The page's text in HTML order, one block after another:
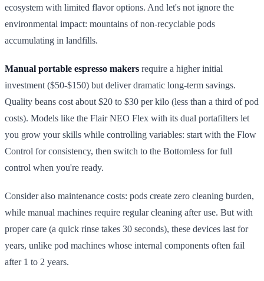
ecosystem with limited flavor options. And let's not ignore the
environmental impact: mountains of non-recyclable pods
accumulating in landfills.
Manual portable espresso makers require a higher initial
investment ($50-$150) but deliver dramatic long-term savings.
Quality beans cost about $20 to $30 per kilo (less than a third of pod
costs). Models like the Flair NEO Flex with its dual portafilters let
you grow your skills while controlling variables: start with the Flow
Control for consistency, then switch to the Bottomless for full
control when you're ready.
Consider also maintenance costs: pods create zero cleaning burden,
while manual machines require regular cleaning after use. But with
proper care (a quick rinse takes 30 seconds), these devices last for
years, unlike pod machines whose internal components often fail
after 1 to 2 years.